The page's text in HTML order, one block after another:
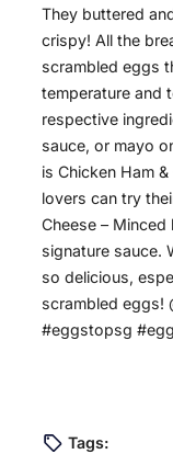
They buttered
crispy! All the
scrambled eggs
temperature and
respective
sauce, or mayo
is Chicken Ham
lovers can try
Cheese –
signature sauce.
so delicious,
scrambled eggs!
#eggstopsg
Tags: